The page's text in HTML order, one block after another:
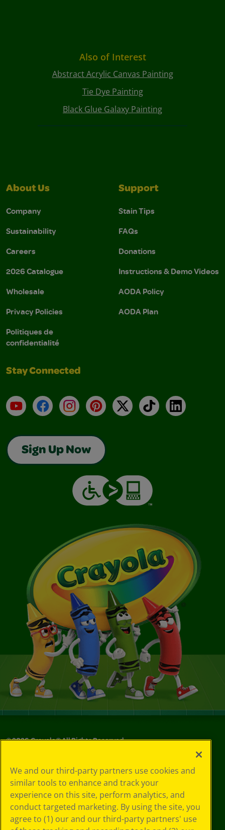
Also of Interest
Abstract Acrylic Canvas Painting
Tie Dye Painting
Black Glue Galaxy Painting
About Us
Company
Sustainability
Careers
2026 Catalogue
Wholesale
Privacy Policies
Politiques de
confidentialité
Support
Stain Tips
FAQs
Donations
Instructions & Demo Videos
AODA Policy
AODA Plan
Stay Connected
YouTubeFacebookInstagramPinterest
X TikTokLinkedIn
Sign Up Now
©2026Crayola® All Rights Reserved.
Policy
GDPR
Cookie
Preferences
Terms of Use
Web Accessibility
We and our third-party partners use cookies and
similar tools to enhance and track your
experience on this site, perform analytics, and
conduct targeted marketing. By using the site, you
agree to (1) our and our third-party partners' use